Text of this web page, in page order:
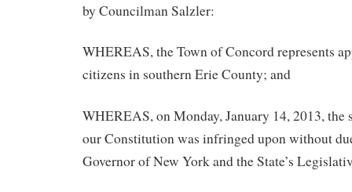
by Councilman Salzler:
WHEREAS, the Town of Concord represents
citizens in southern Erie County; and
WHEREAS, on Monday, January 14, 2013, the
our Constitution was infringed upon without
Governor of New York and the State’s